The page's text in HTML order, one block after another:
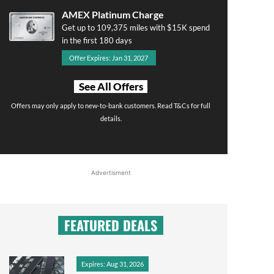
AMEX Platinum Charge
Get up to 109,375 miles with $15K spend
in the first 180 days
Offer Expires: Jan 31, 2027
See All Offers
Offers may only apply to new-to-bank customers. Read T&Cs for full
details.
Advertisment
FEATURED DEALS
Expires: Aug 31, 2026